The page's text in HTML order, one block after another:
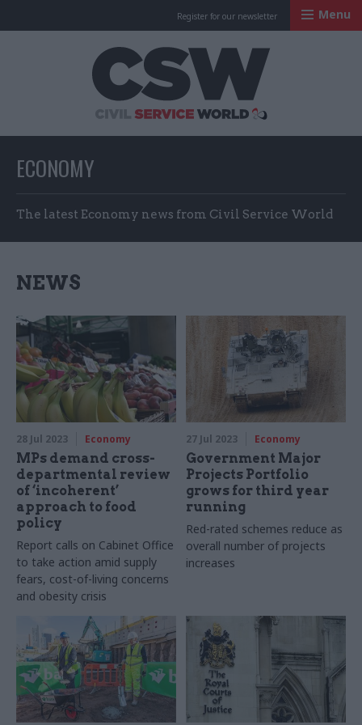
Register for our newsletter Menu
ECONOMY
The latest Economy news from Civil Service World
NEWS
28 Jul 2023 Economy
MPs demand cross-
departmental review
of ‘incoherent’
approach to food
policy
Report calls on Cabinet Office
to take action amid supply
fears, cost-of-living concerns
and obesity crisis
27 Jul 2023 Economy
Government Major
Projects Portfolio
grows for third year
running
Red-rated schemes reduce as
overall number of projects
increases